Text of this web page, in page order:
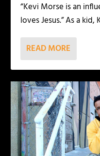
“Kevi Morse is an
loves Jesus.” As a kid,
READ MORE